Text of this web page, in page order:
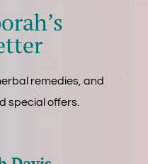
remedies, and
special offers.